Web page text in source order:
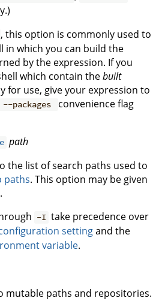
, this option is commonly used to
in which you can build the
by the expression. If you
which contain thebuilt
for use, give your expression to
packages
convenience flag
path
the list of search paths used to
paths. This option may be given
-I take precedence over
settingand the
variable.
mutable paths and repositories.